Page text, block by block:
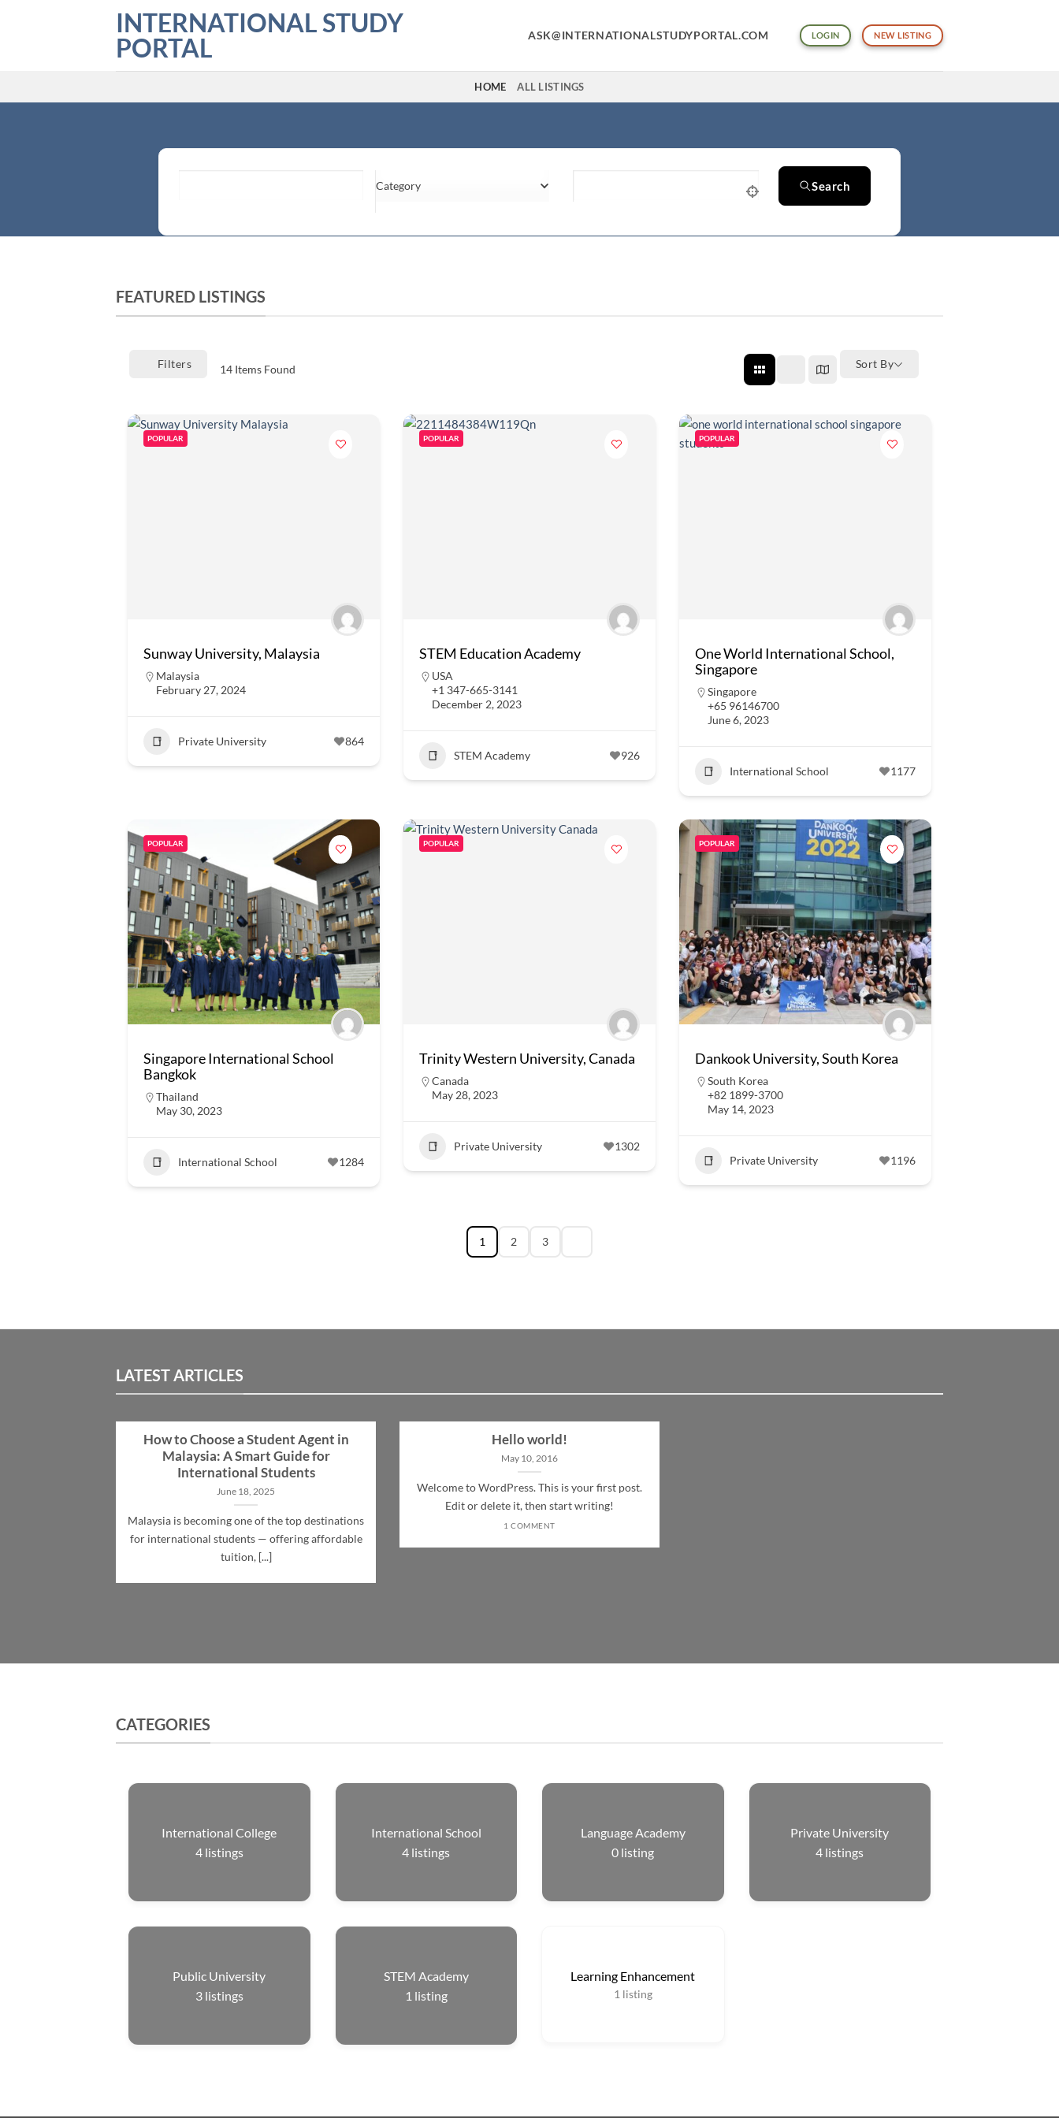
INTERNATIONAL STUDY
PORTAL
ASK@INTERNATIONALSTUDYPORTAL.COM LOGIN NEW LISTING
HOME ALL LISTINGS
Category Search
FEATURED LISTINGS
Filters 14Items Found Sort By
POPULAR
Sunway University, Malaysia
Malaysia
February 27, 2024
Private University 864
POPULAR
STEM Education Academy
USA
+1 347-665-3141
December 2, 2023
STEM Academy 926
POPULAR
One World International School,
Singapore
Singapore
+65 96146700
June 6, 2023
International School 1177
POPULAR
Singapore International School
Bangkok
Thailand
May 30, 2023
International School 1284
POPULAR
Trinity Western University, Canada
Canada
May 28, 2023
Private University 1302
POPULAR
Dankook University, South Korea
South Korea
+82 1899-3700
May 14, 2023
Private University 1196
1 2 3
LATEST ARTICLES
How to Choose a Student Agent in
Malaysia: A Smart Guide for
International Students
June 18, 2025
Malaysia is becoming one of the top destinations
for international students — offering affordable
tuition, [...]
Hello world!
May 10, 2016
Welcome to WordPress. This is your first post.
Edit or delete it, then start writing!
1 COMMENT
CATEGORIES
International College
4 listings
International School
4 listings
Language Academy
0 listing
Private University
4 listings
Public University
3 listings
STEM Academy
1 listing
Learning Enhancement
1 listing